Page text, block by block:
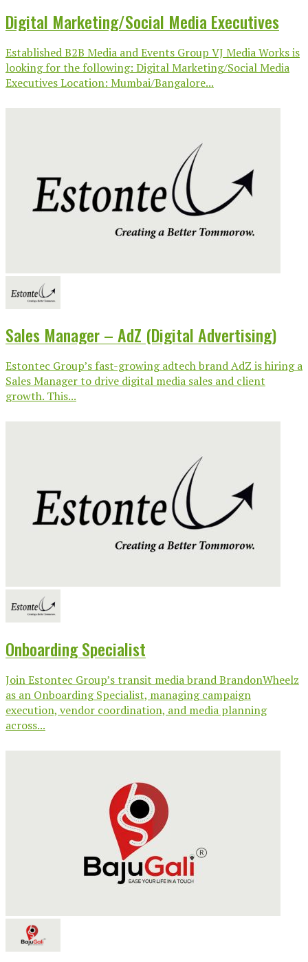
Digital Marketing/Social Media Executives
Established B2B Media and Events Group VJ Media Works is
looking for the following: Digital Marketing/Social Media
Executives Location: Mumbai/Bangalore...
Sales Manager – AdZ (Digital Advertising)
Estontec Group’s fast-growing adtech brand AdZ is hiring a
Sales Manager to drive digital media sales and client
growth. This...
Onboarding Specialist
Join Estontec Group’s transit media brand BrandonWheelz
as an Onboarding Specialist, managing campaign
execution, vendor coordination, and media planning
across...